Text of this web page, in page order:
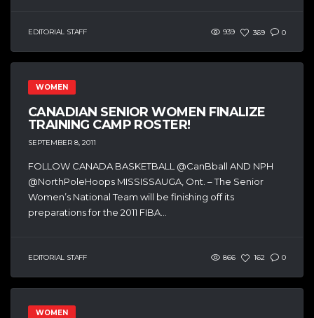
EDITORIAL STAFF 939 369 0
WOMEN
CANADIAN SENIOR WOMEN FINALIZE
TRAINING CAMP ROSTER!
SEPTEMBER 8, 2011
FOLLOW CANADA BASKETBALL @CanBball AND NPH
@NorthPoleHoops MISSISSAUGA, Ont. – The Senior
Women’s National Team will be finishing off its
preparations for the 2011 FIBA...
EDITORIAL STAFF 866 162 0
WOMEN